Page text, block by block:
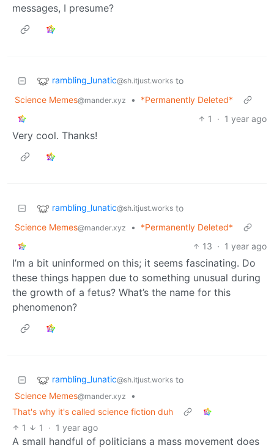
messages, I presume?
rambling_lunatic@sh.itjust.works to
Science Memes@mander.xyz •
*Permanently Deleted*
1
· 1 year ago
Very cool. Thanks!
rambling_lunatic@sh.itjust.works to
Science Memes@mander.xyz •
*Permanently Deleted*
13 · 1 year ago
I’m a bit uninformed on this; it seems fascinating. Do
these things happen due to something unusual during
the growth of a fetus? What’s the name for this
phenomenon?
rambling_lunatic@sh.itjust.works to
Science Memes@mander.xyz
•
That's why it's called science fiction duh
1
1 · 1 year ago
A small handful of politicians a mass movement does